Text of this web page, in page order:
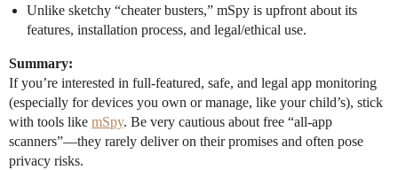
Unlike sketchy “cheater busters,” mSpy is upfront about its
features, installation process, and legal/ethical use.
Summary:
If you’re interested in full-featured, safe, and legal app monitoring
(especially for devices you own or manage, like your child’s), stick
with tools like mSpy. Be very cautious about free “all-app
scanners”—they rarely deliver on their promises and often pose
privacy risks.